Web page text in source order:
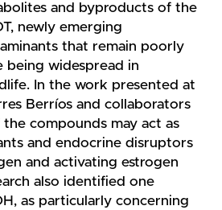
and byproducts of the
newly emerging
that remain poorly
being widespread in
In the work presented at
Berríos and collaborators
compounds may act as
and endocrine disruptors
and activating estrogen
also identified one
as particularly concerning